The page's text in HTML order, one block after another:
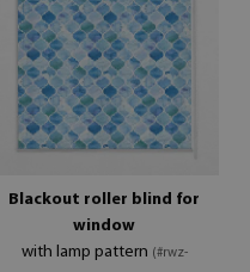
Blackout roller blind for
window
with lamp pattern (#rwz-